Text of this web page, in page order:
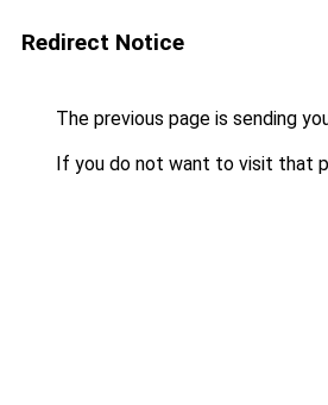
Redirect Notice
The previous page is sending
If you do not want to visit that